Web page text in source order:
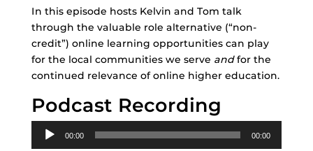
In this episode hosts Kelvin and Tom talk
through the valuable role alternative (“non-
credit”) online learning opportunities can play
for the local communities we serve andfor the
continued relevance of online higher education.
Podcast Recording
Audio
Player
00:00 00:00